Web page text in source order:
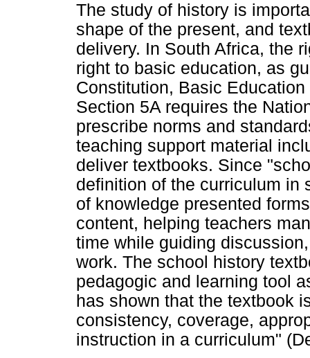
The study of history is
shape of the present, and
delivery. In South Africa, the
right to basic education, as
Constitution, Basic
Section 5A requires the
prescribe norms and
teaching support material
deliver textbooks. Since
definition of the curriculum in
of knowledge presented
content, helping teachers
time while guiding
work. The school history
pedagogic and learning tool
has shown that the textbook
consistency, coverage,
instruction in a curriculum"